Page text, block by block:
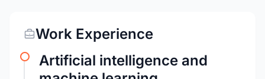
Work Experience
Artificial intelligence and